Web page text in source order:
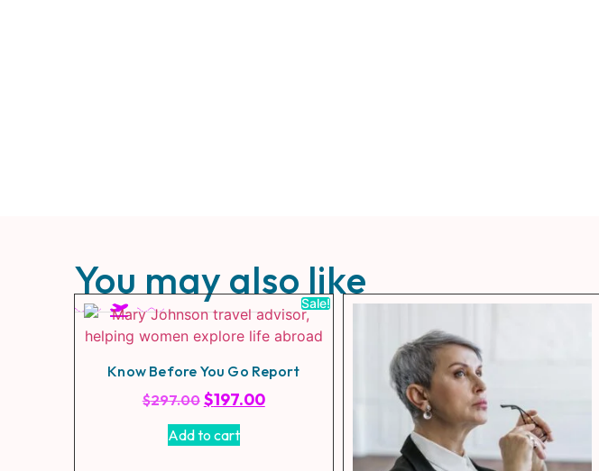
You may also like
Sale!
Know Before You Go Report
$297.00 $197.00
Add to cart